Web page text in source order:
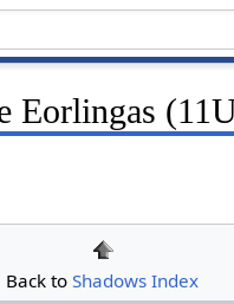
Eorlingas
Back toShadows Index